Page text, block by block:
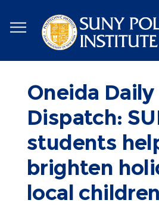
to
main
Oneida Daily
Dispatch:
students
brighten
local children